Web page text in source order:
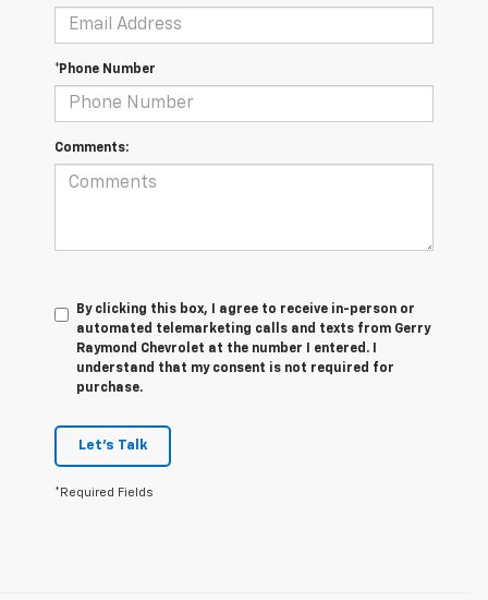
*Phone Number
Comments:
By clicking this box, I agree to receive in-person or
automated telemarketing calls and texts from Gerry
Raymond Chevrolet at the number I entered. I
understand that my consent is not required for
purchase.
Let's Talk
*Required Fields